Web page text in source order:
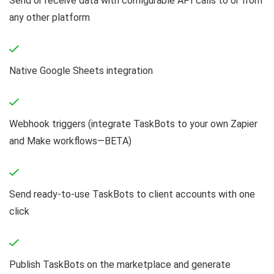
any other platform
Native Google Sheets integration
Webhook triggers (integrate TaskBots to your own Zapier
and Make workflows—BETA)
Send ready-to-use TaskBots to client accounts with one
click
Publish TaskBots on the marketplace and generate